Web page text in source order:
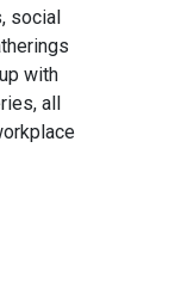
social
with
all